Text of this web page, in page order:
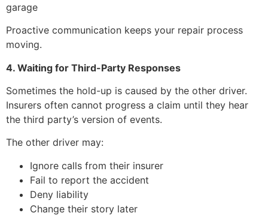
garage
Proactive communication keeps your repair process
moving.
4. Waiting for Third-Party Responses
Sometimes the hold-up is caused by the other driver.
Insurers often cannot progress a claim until they hear
the third party’s version of events.
The other driver may:
Ignore calls from their insurer
Fail to report the accident
Deny liability
Change their story later